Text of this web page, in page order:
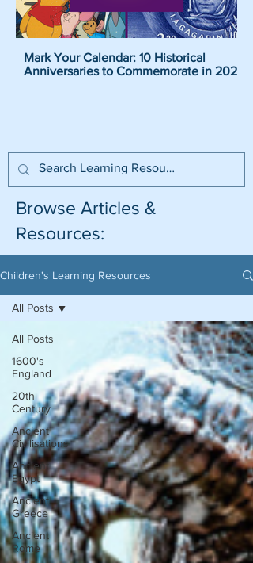
Mark Your Calendar: 10 Historical
Anniversaries to Commemorate in 2026
Browse Articles &
Resources:
Children's Learning Resources
All Posts
1600's
England
20th
Century
Ancient
Civilisations
Ancient
Egypt
Ancient
Greece
Ancient
Rome
All Posts